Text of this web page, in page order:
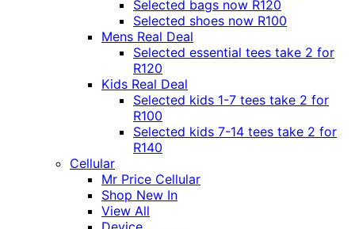
Selected bags now R120
Selected shoes now R100
Mens Real Deal
Selected essential tees take 2 for
R120
Kids Real Deal
Selected kids 1-7 tees take 2 for
R100
Selected kids 7-14 tees take 2 for
R140
Cellular
Mr Price Cellular
Shop New In
View All